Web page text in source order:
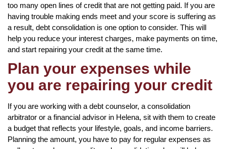
too many open lines of credit that are not getting paid. If you are
having trouble making ends meet and your score is suffering as
a result, debt consolidation is one option to consider. This will
help you reduce your interest charges, make payments on time,
and start repairing your credit at the same time.
Plan your expenses while
you are repairing your credit
If you are working with a debt counselor, a consolidation
arbitrator or a financial advisor in Helena, sit with them to create
a budget that reflects your lifestyle, goals, and income barriers.
Planning the amount, you have to pay for regular expenses as